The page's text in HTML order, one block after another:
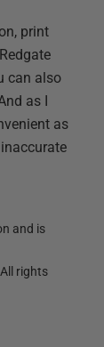
print
can also
as I
as
and is
rights